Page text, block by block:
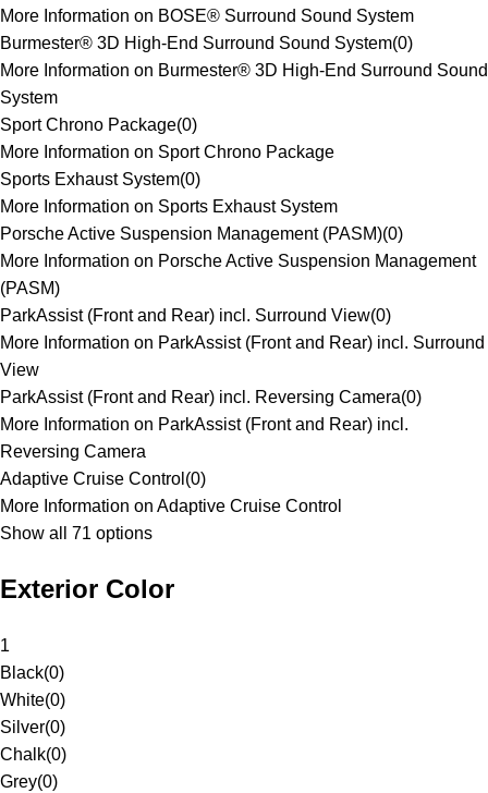
More Information on BOSE® Surround Sound System
Burmester® 3D High-End Surround Sound System(0)
More Information on Burmester® 3D High-End Surround Sound
System
Sport Chrono Package(0)
More Information on Sport Chrono Package
Sports Exhaust System(0)
More Information on Sports Exhaust System
Porsche Active Suspension Management (PASM)(0)
More Information on Porsche Active Suspension Management
(PASM)
ParkAssist (Front and Rear) incl. Surround View(0)
More Information on ParkAssist (Front and Rear) incl. Surround
View
ParkAssist (Front and Rear) incl. Reversing Camera(0)
More Information on ParkAssist (Front and Rear) incl.
Reversing Camera
Adaptive Cruise Control (0)
More Information on Adaptive Cruise Control
Show all 71 options
Exterior Color
1
Black(0)
White(0)
Silver(0)
Chalk(0)
Grey(0)